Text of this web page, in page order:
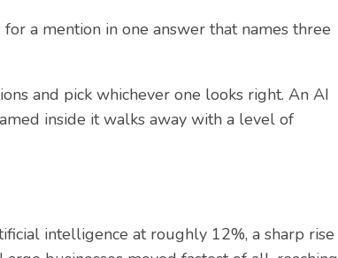
a mention in one answer that names three
and pick whichever one looks right. An AI
inside it walks away with a level of
intelligence at roughly 12%, a sharp rise